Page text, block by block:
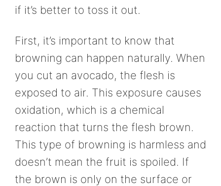
if it’s better to toss it out.
First, it’s important to know that
browning can happen naturally. When
you cut an avocado, the flesh is
exposed to air. This exposure causes
oxidation, which is a chemical
reaction that turns the flesh brown.
This type of browning is harmless and
doesn’t mean the fruit is spoiled. If
the brown is only on the surface or